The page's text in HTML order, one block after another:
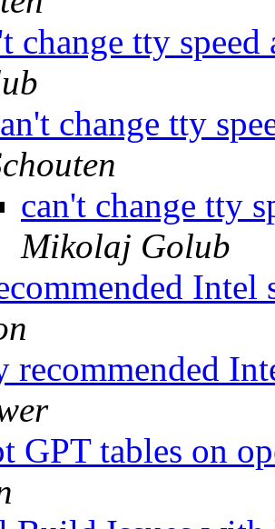
change tty
change tty
can't change tty
Mikolaj Golub
Intel
recommended
GPT tables on